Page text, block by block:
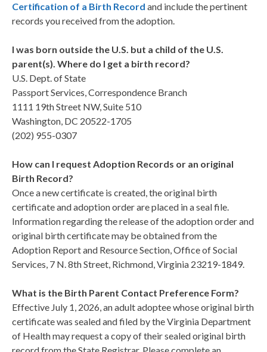
Certification of a Birth Record and include the pertinent
records you received from the adoption.
I was born outside the U.S. but a child of the U.S.
parent(s). Where do I get a birth record?
U.S. Dept. of State
Passport Services, Correspondence Branch
1111 19th Street NW, Suite 510
Washington, DC 20522-1705
(202) 955-0307
How can I request Adoption Records or an original
Birth Record?
Once a new certificate is created, the original birth
certificate and adoption order are placed in a seal file.
Information regarding the release of the adoption order and
original birth certificate may be obtained from the
Adoption Report and Resource Section, Office of Social
Services, 7 N. 8th Street, Richmond, Virginia 23219-1849.
What is the Birth Parent Contact Preference Form?
Effective July 1, 2026, an adult adoptee whose original birth
certificate was sealed and filed by the Virginia Department
of Health may request a copy of their sealed original birth